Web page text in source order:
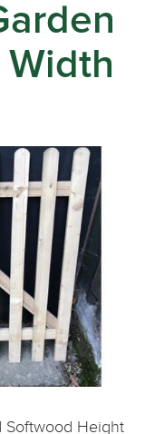
Softwood Height